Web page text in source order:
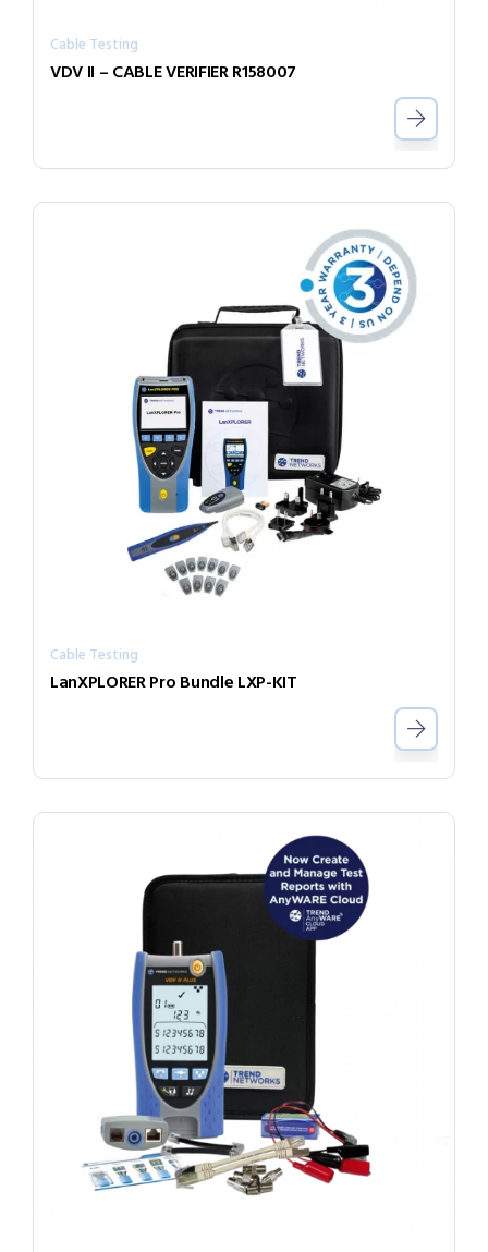
Cable Testing
VDV II – CABLE VERIFIER R158007
Cable Testing
LanXPLORER Pro Bundle LXP-KIT